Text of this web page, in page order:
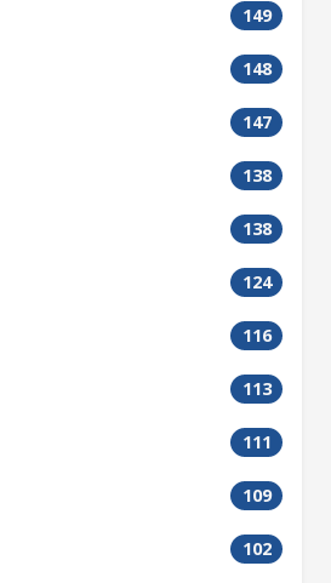
149
148
147
138
138
124
116
113
111
109
102